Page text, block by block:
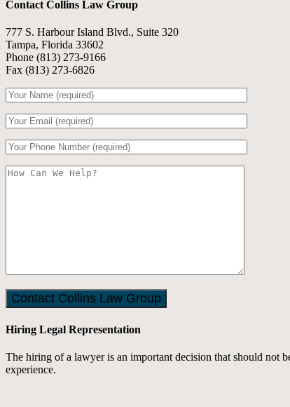
Contact Collins Law Group
777 S. Harbour Island Blvd., Suite 320
Tampa, Florida 33602
Phone (813) 273-9166
Fax (813) 273-6826
Hiring Legal Representation
The hiring of a lawyer is an important decision that should not
experience.